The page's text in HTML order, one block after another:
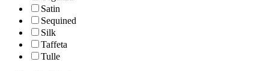
Satin
Sequined
Silk
Taffeta
Tulle